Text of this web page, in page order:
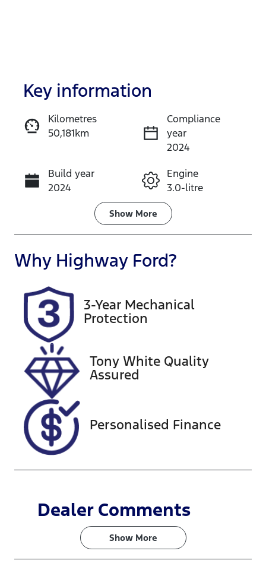
Enquire Now
Call Now
Key information
Kilometres
50,181km
Compliance
year
2024
Build year
2024
Engine
3.0-litre
Transmission
Automatic
Induction
Turbo Diesel
Seats
5
Registration
FYW83K
Expires on
Stock no
727629
VIN
Show More
Why Highway Ford?
3-Year Mechanical
Protection
Tony White Quality
Assured
Personalised Finance
Dealer Comments
Show More